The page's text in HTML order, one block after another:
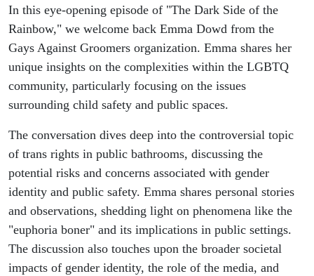
Against
Groomers
Member
Emma
Dowd
In this eye-opening episode of "The Dark Side of the
Rainbow," we welcome back Emma Dowd from the
Gays Against Groomers organization. Emma shares her
unique insights on the complexities within the LGBTQ
community, particularly focusing on the issues
surrounding child safety and public spaces.
The conversation dives deep into the controversial topic
of trans rights in public bathrooms, discussing the
potential risks and concerns associated with gender
identity and public safety. Emma shares personal stories
and observations, shedding light on phenomena like the
"euphoria boner" and its implications in public settings.
The discussion also touches upon the broader societal
impacts of gender identity, the role of the media, and